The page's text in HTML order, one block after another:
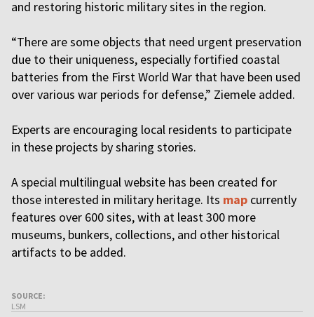
and restoring historic military sites in the region.
“There are some objects that need urgent preservation
due to their uniqueness, especially fortified coastal
batteries from the First World War that have been used
over various war periods for defense,” Ziemele added.
Experts are encouraging local residents to participate
in these projects by sharing stories.
A special multilingual website has been created for
those interested in military heritage. Its map currently
features over 600 sites, with at least 300 more
museums, bunkers, collections, and other historical
artifacts to be added.
SOURCE:
LSM